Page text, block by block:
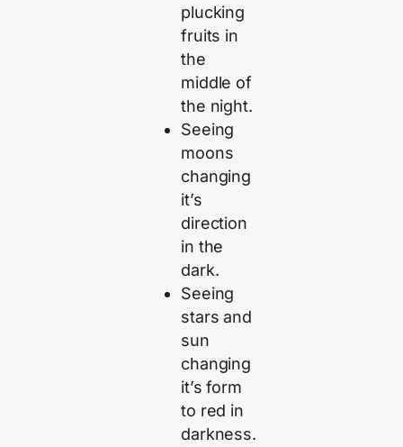
plucking
fruits in
the
middle of
the night.
Seeing
moons
changing
it’s
direction
in the
dark.
Seeing
stars and
sun
changing
it’s form
to red in
darkness.